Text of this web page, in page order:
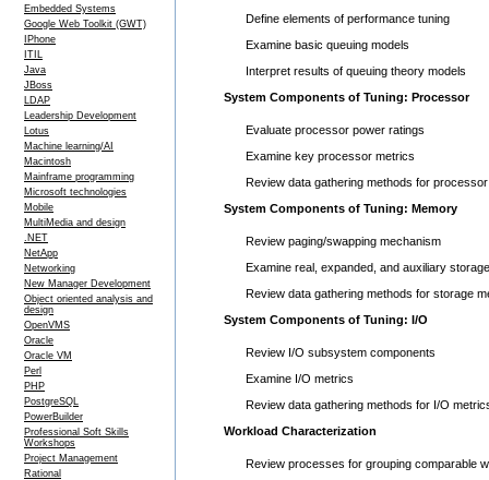
Embedded Systems
Google Web Toolkit (GWT)
IPhone
ITIL
Java
JBoss
LDAP
Leadership Development
Lotus
Machine learning/AI
Macintosh
Mainframe programming
Microsoft technologies
Mobile
MultiMedia and design
.NET
NetApp
Networking
New Manager Development
Object oriented analysis and
design
OpenVMS
Oracle
Oracle VM
Perl
PHP
PostgreSQL
PowerBuilder
Professional Soft Skills
Workshops
Project Management
Rational
Define elements of performance tuning
Examine basic queuing models
Interpret results of queuing theory models
System Components of Tuning: Processor
Evaluate processor power ratings
Examine key processor metrics
Review data gathering methods for
System Components of Tuning: Memory
Review paging/swapping mechanism
Examine real, expanded, and auxiliary
Review data gathering methods for storage
System Components of Tuning: I/O
Review I/O subsystem components
Examine I/O metrics
Review data gathering methods for I/O
Workload Characterization
Review processes for grouping comparable